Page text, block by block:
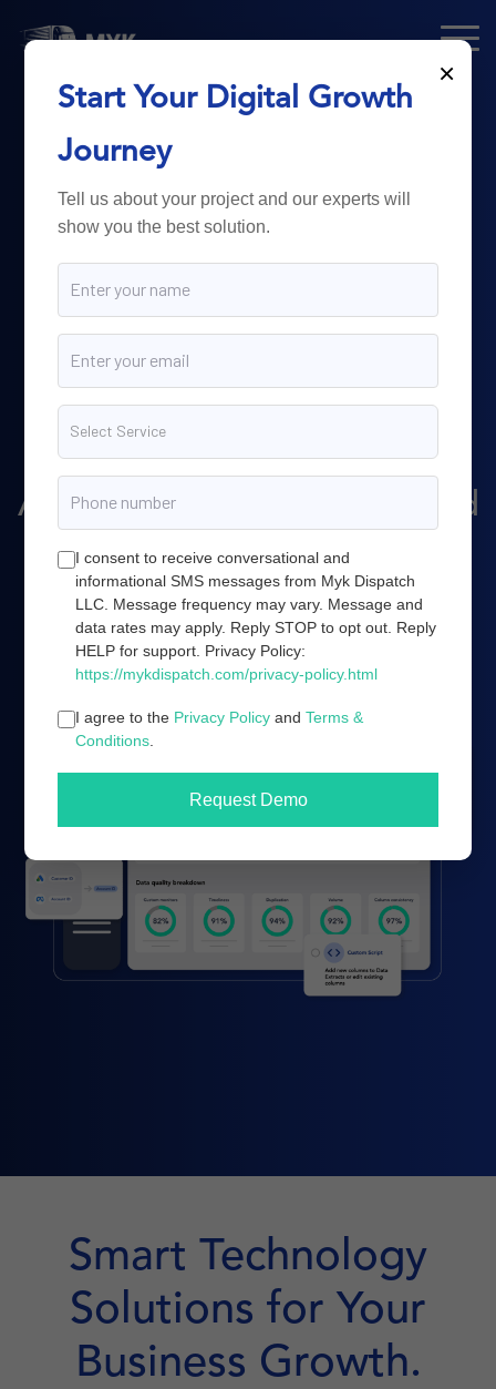
From Technology
toBusiness
Growth.
Myk Dispatch.delivers
powerful digital solutions
including web development,
software engineering,
Amazon marketing, and cloud
server infrastructure.
Book a demo
Smart Technology
Solutions for Your
Business Growth.
×
Start Your Digital Growth
Journey
Tell us about your project and our experts will
show you the best solution.
I consent to receive conversational and
informational SMS messages from Myk Dispatch
LLC. Message frequency may vary. Message and
data rates may apply. Reply STOP to opt out. Reply
HELP for support. Privacy Policy:
https://mykdispatch.com/privacy-policy.html
I agree to the Privacy Policy andTerms &
Conditions
Request Demo